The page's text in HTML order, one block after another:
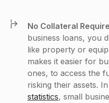
No Collateral
business loans, you
like property or
makes it easier for
ones, to access the
risking their assets.
statistics, small